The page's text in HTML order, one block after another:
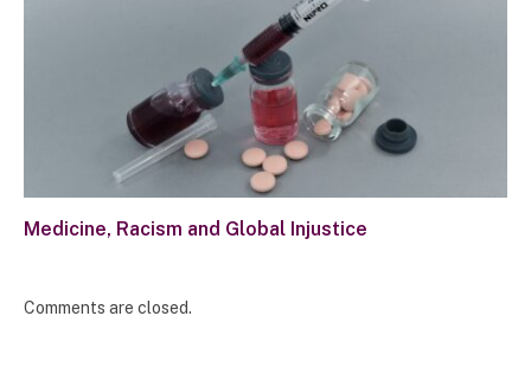
Medicine, Racism and Global Injustice
Comments are closed.